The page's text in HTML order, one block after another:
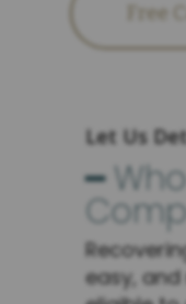
Free
Let Us
━
easy,